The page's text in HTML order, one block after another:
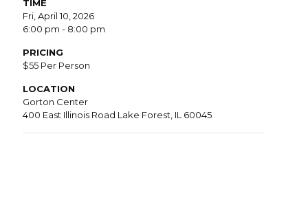
TIME
Fri, April 10, 2026
6:00 pm - 8:00 pm
PRICING
$55 Per Person
LOCATION
Gorton Center
400 East Illinois Road Lake Forest, IL 60045